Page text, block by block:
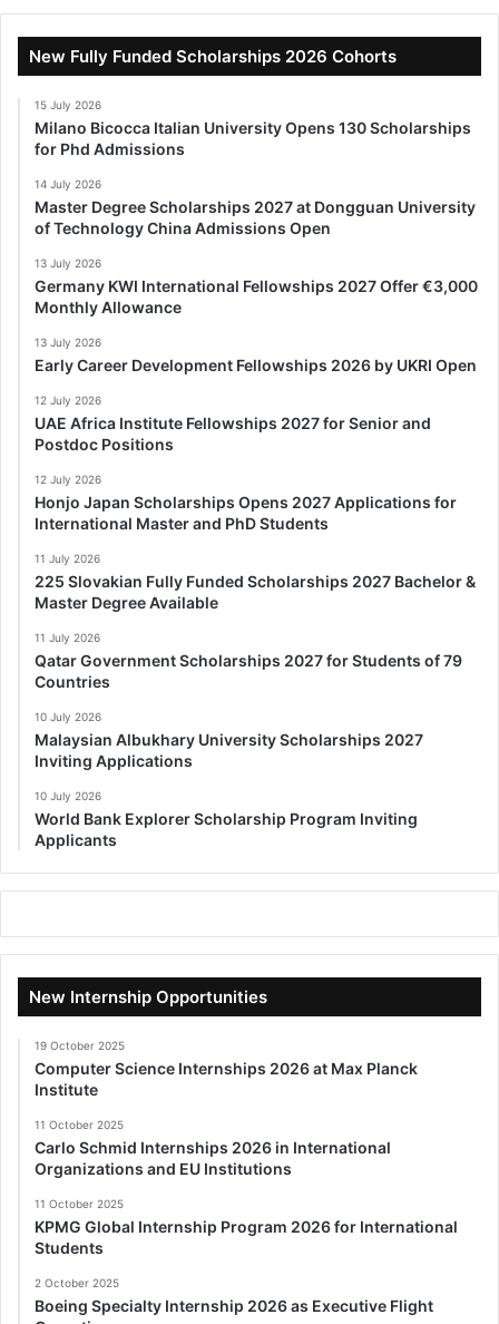
New Fully Funded Scholarships 2026 Cohorts
15 July 2026
Milano Bicocca Italian University Opens 130 Scholarships
for Phd Admissions
14 July 2026
Master Degree Scholarships 2027 at Dongguan University
of Technology China Admissions Open
13 July 2026
Germany KWI International Fellowships 2027 Offer €3,000
Monthly Allowance
13 July 2026
Early Career Development Fellowships 2026 by UKRI Open
12 July 2026
UAE Africa Institute Fellowships 2027 for Senior and
Postdoc Positions
12 July 2026
Honjo Japan Scholarships Opens 2027 Applications for
International Master and PhD Students
11 July 2026
225 Slovakian Fully Funded Scholarships 2027 Bachelor &
Master Degree Available
11 July 2026
Qatar Government Scholarships 2027 for Students of 79
Countries
10 July 2026
Malaysian Albukhary University Scholarships 2027
Inviting Applications
10 July 2026
World Bank Explorer Scholarship Program Inviting
Applicants
New Internship Opportunities
19 October 2025
Computer Science Internships 2026 at Max Planck
Institute
11 October 2025
Carlo Schmid Internships 2026 in International
Organizations and EU Institutions
11 October 2025
KPMG Global Internship Program 2026 for International
Students
2 October 2025
Boeing Specialty Internship 2026 as Executive Flight